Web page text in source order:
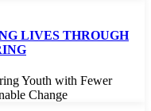
LIVES THROUGH
Youth with Fewer
Change